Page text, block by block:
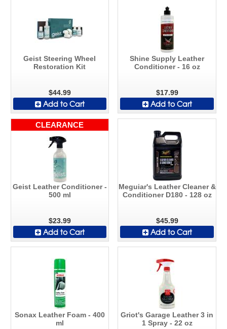
Geist Steering Wheel
Restoration Kit
$44.99
Add to Cart
Shine Supply Leather
Conditioner - 16 oz
$17.99
Add to Cart
CLEARANCE
Geist Leather Conditioner -
500 ml
$23.99
Add to Cart
Meguiar's Leather Cleaner &
Conditioner D180 - 128 oz
$45.99
Add to Cart
Sonax Leather Foam - 400
ml
Griot's Garage Leather 3 in
1 Spray - 22 oz